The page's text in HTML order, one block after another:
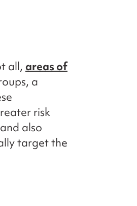
all, areas of
a
risk
also
target the